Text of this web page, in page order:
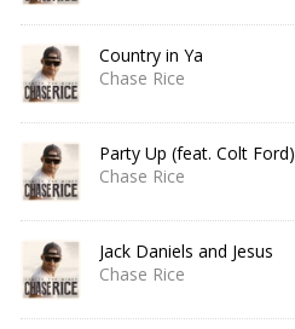
Country in Ya
Chase Rice
Party Up (feat. Colt Ford)
Chase Rice
Jack Daniels and Jesus
Chase Rice